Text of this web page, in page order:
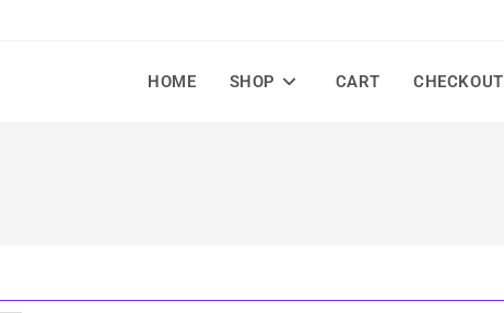
HOME SHOP CART CHECKOUT